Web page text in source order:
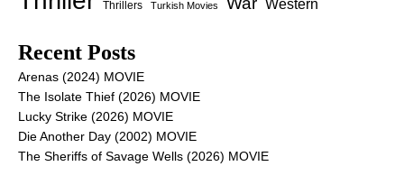
Thrillers Turkish Movies Western
Recent Posts
Arenas (2024) MOVIE
The Isolate Thief (2026) MOVIE
Lucky Strike (2026) MOVIE
Die Another Day (2002) MOVIE
The Sheriffs of Savage Wells (2026) MOVIE